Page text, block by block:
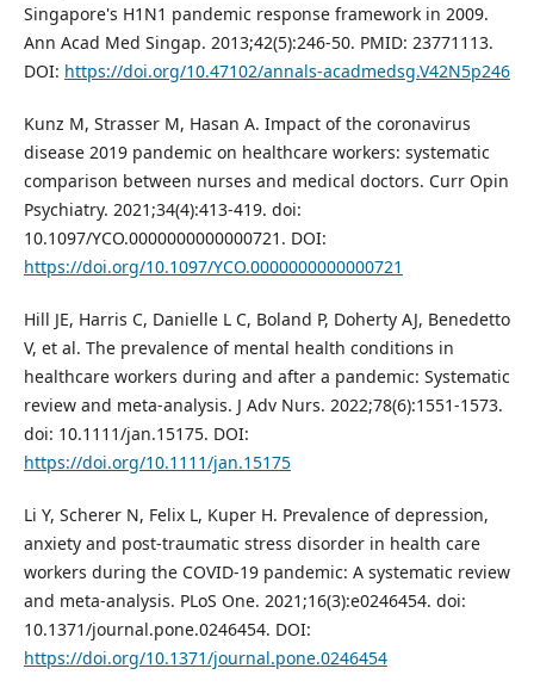
Singapore's H1N1 pandemic response framework in 2009.
Ann Acad Med Singap. 2013;42(5):246-50. PMID: 23771113.
DOI: https://doi.org/10.47102/annals-acadmedsg.V42N5p246
Kunz M, Strasser M, Hasan A. Impact of the coronavirus
disease 2019 pandemic on healthcare workers: systematic
comparison between nurses and medical doctors. Curr Opin
Psychiatry. 2021;34(4):413-419. doi:
10.1097/YCO.0000000000000721. DOI:
https://doi.org/10.1097/YCO.0000000000000721
Hill JE, Harris C, Danielle L C, Boland P, Doherty AJ, Benedetto
V, et al. The prevalence of mental health conditions in
healthcare workers during and after a pandemic: Systematic
review and meta-analysis. J Adv Nurs. 2022;78(6):1551-1573.
doi: 10.1111/jan.15175. DOI:
https://doi.org/10.1111/jan.15175
Li Y, Scherer N, Felix L, Kuper H. Prevalence of depression,
anxiety and post-traumatic stress disorder in health care
workers during the COVID-19 pandemic: A systematic review
and meta-analysis. PLoS One. 2021;16(3):e0246454. doi:
10.1371/journal.pone.0246454. DOI:
https://doi.org/10.1371/journal.pone.0246454